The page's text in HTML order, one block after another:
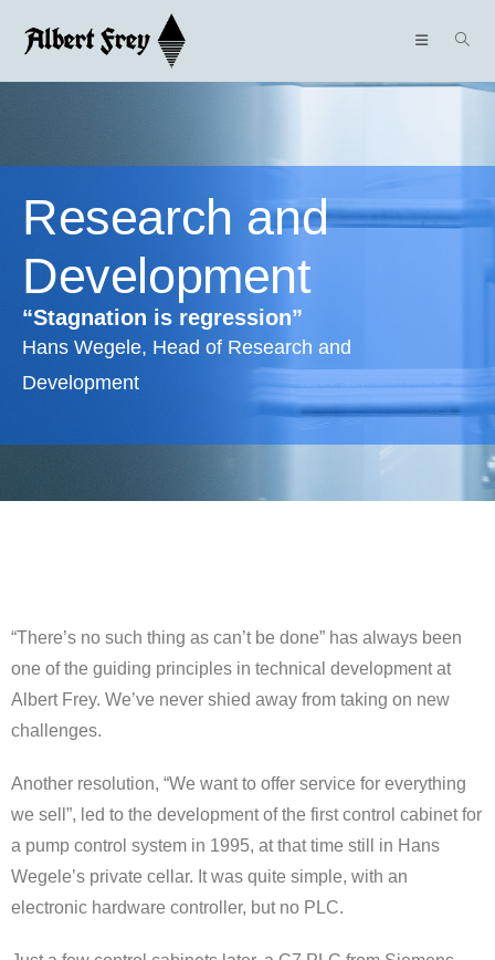
Research and
Development
“Stagnation is regression”
Hans Wegele, Head of Research and
Development
“There’s no such thing as can’t be done” has always been
one of the guiding principles in technical development at
Albert Frey. We’ve never shied away from taking on new
challenges.
Another resolution, “We want to offer service for everything
we sell”, led to the development of the first control cabinet for
a pump control system in 1995, at that time still in Hans
Wegele’s private cellar. It was quite simple, with an
electronic hardware controller, but no PLC.